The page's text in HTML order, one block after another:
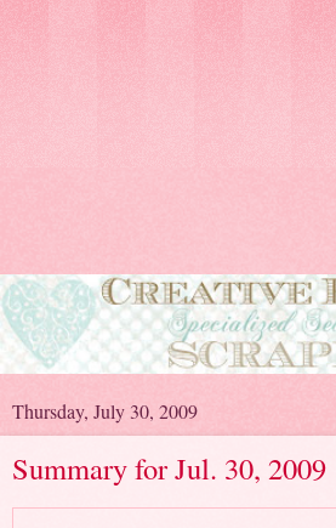
Thursday, July 30, 2009
Summary for Jul. 30, 2009